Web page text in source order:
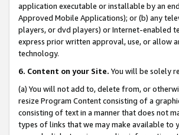
application executable or installable by an
Approved Mobile Applications); or (b) any
players, or dvd players) or Internet-enabled
express prior written approval, use, or allow
technology.
6. Content on your Site. You will be solely
(a) You will not add to, delete from, or
resize Program Content consisting of a
consisting of text in a manner that does not
types of links that we may make available to